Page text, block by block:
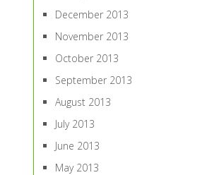
December 2013
November 2013
October 2013
September 2013
August 2013
July 2013
June 2013
May 2013